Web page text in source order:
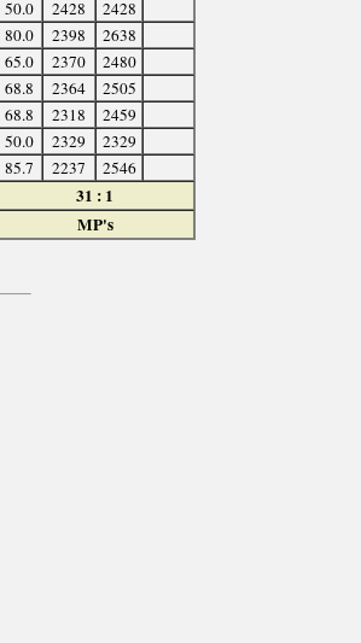
50.0 2428
2428
80.0 2398
2638
65.0 2370
2480
68.8 2364
2505
68.8 2318
2459
50.0 2329
2329
85.7 2237 2546
31 : 1
MP's